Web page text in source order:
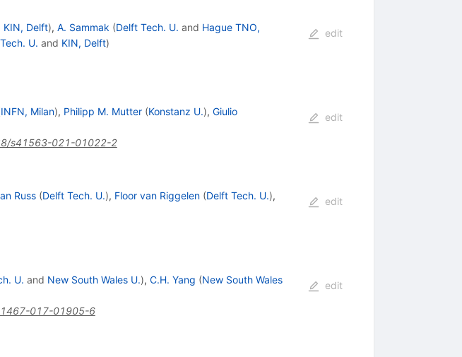
KIN, Delft), A. Sammak (Delft Tech. U. and Hague TNO,
U. and KIN, Delft)
edit
INFN, Milan), Philipp M. Mutter (Konstanz U.), Giulio
s41563-021-01022-2
edit
Russ (Delft Tech. U.), Floor van Riggelen (Delft Tech. U.),
edit
U. and New South Wales U.), C.H. Yang (New South Wales
017-01905-6
edit